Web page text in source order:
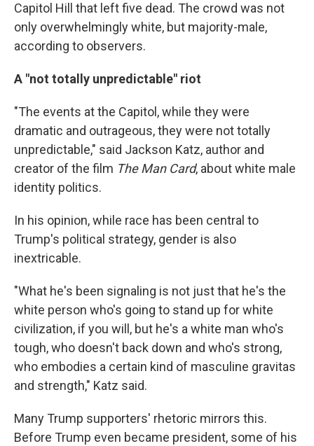
Capitol Hill that left five dead. The crowd was not
only overwhelmingly white, but majority-male,
according to observers.
A "not totally unpredictable" riot
"The events at the Capitol, while they were
dramatic and outrageous, they were not totally
unpredictable," said Jackson Katz, author and
creator of the film The Man Card, about white male
identity politics. ​
In his opinion, while race has been central to
Trump's political strategy, gender is also
inextricable.​
"What he's been signaling is not just that he's the
white person who's going to stand up for white
civilization, if you will, but he's a white man who's
tough, who doesn't back down and who's strong,
who embodies a certain kind of masculine gravitas
and strength," Katz said.
Many Trump supporters' rhetoric mirrors this.
Before Trump even became president, some of his